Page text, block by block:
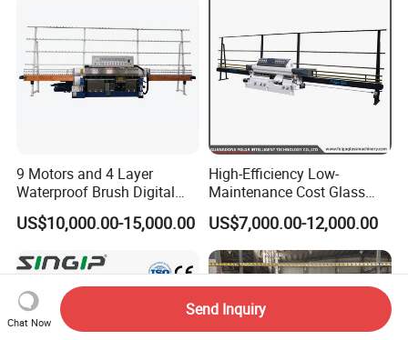
9 Motors and 4 Layer
Waterproof Brush Digital
Display Glass Thickness
Straight Line Edging
US$10,000.00-15,000.00
High-Efficiency Low-
Maintenance Cost Glass
Vertical Straight Edging
Machine for Aquarium-
Glass Processing
US$7,000.00-12,000.00
Chat Now
Send Inquiry